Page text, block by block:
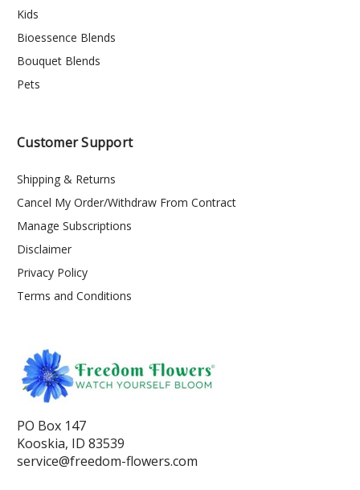
Kids
Bioessence Blends
Bouquet Blends
Pets
Customer Support
Shipping & Returns
Cancel My Order/Withdraw From Contract
Manage Subscriptions
Disclaimer
Privacy Policy
Terms and Conditions
PO Box 147
Kooskia, ID 83539
service@freedom-flowers.com